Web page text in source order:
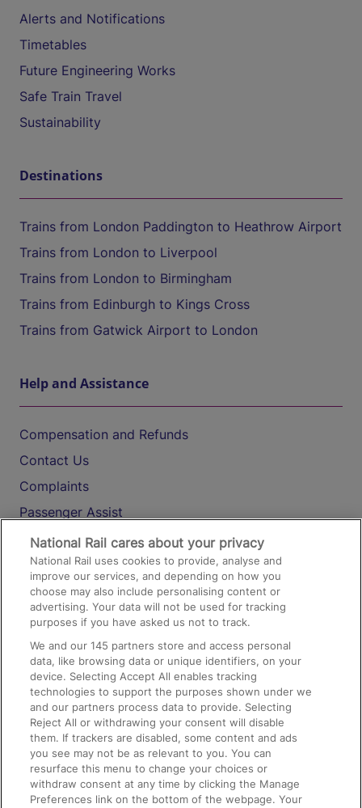
Alerts and Notifications
Timetables
Future Engineering Works
Safe Train Travel
Sustainability
Destinations
Trains from London Paddington to Heathrow Airport
Trains from London to Liverpool
Trains from London to Birmingham
Trains from Edinburgh to Kings Cross
Trains from Gatwick Airport to London
Help and Assistance
Compensation and Refunds
Contact Us
Complaints
Passenger Assist
Media
Text 61016
On the Train
Accessible Train Travel and Facilities
Train Travel with Bicycles
Train Travel with Pets
Train Travel with Children
Food and Drink
National Rail cares about your privacy
National Rail uses cookies to provide, analyse and
improve our services, and depending on how you
choose may also include personalising content or
advertising. Your data will not be used for tracking
purposes if you have asked us not to track.
We and our145 partners store and access personal
data, like browsing data or unique identifiers, on your
device. Selecting Accept All enables tracking
technologies to support the purposes shown under we
and our partners process data to provide. Selecting
Reject All or withdrawing your consent will disable
them. If trackers are disabled, some content and ads
you see may not be as relevant to you. You can
resurface this menu to change your choices or
withdraw consent at any time by clicking the Manage
Preferences link on the bottom of the webpage. Your